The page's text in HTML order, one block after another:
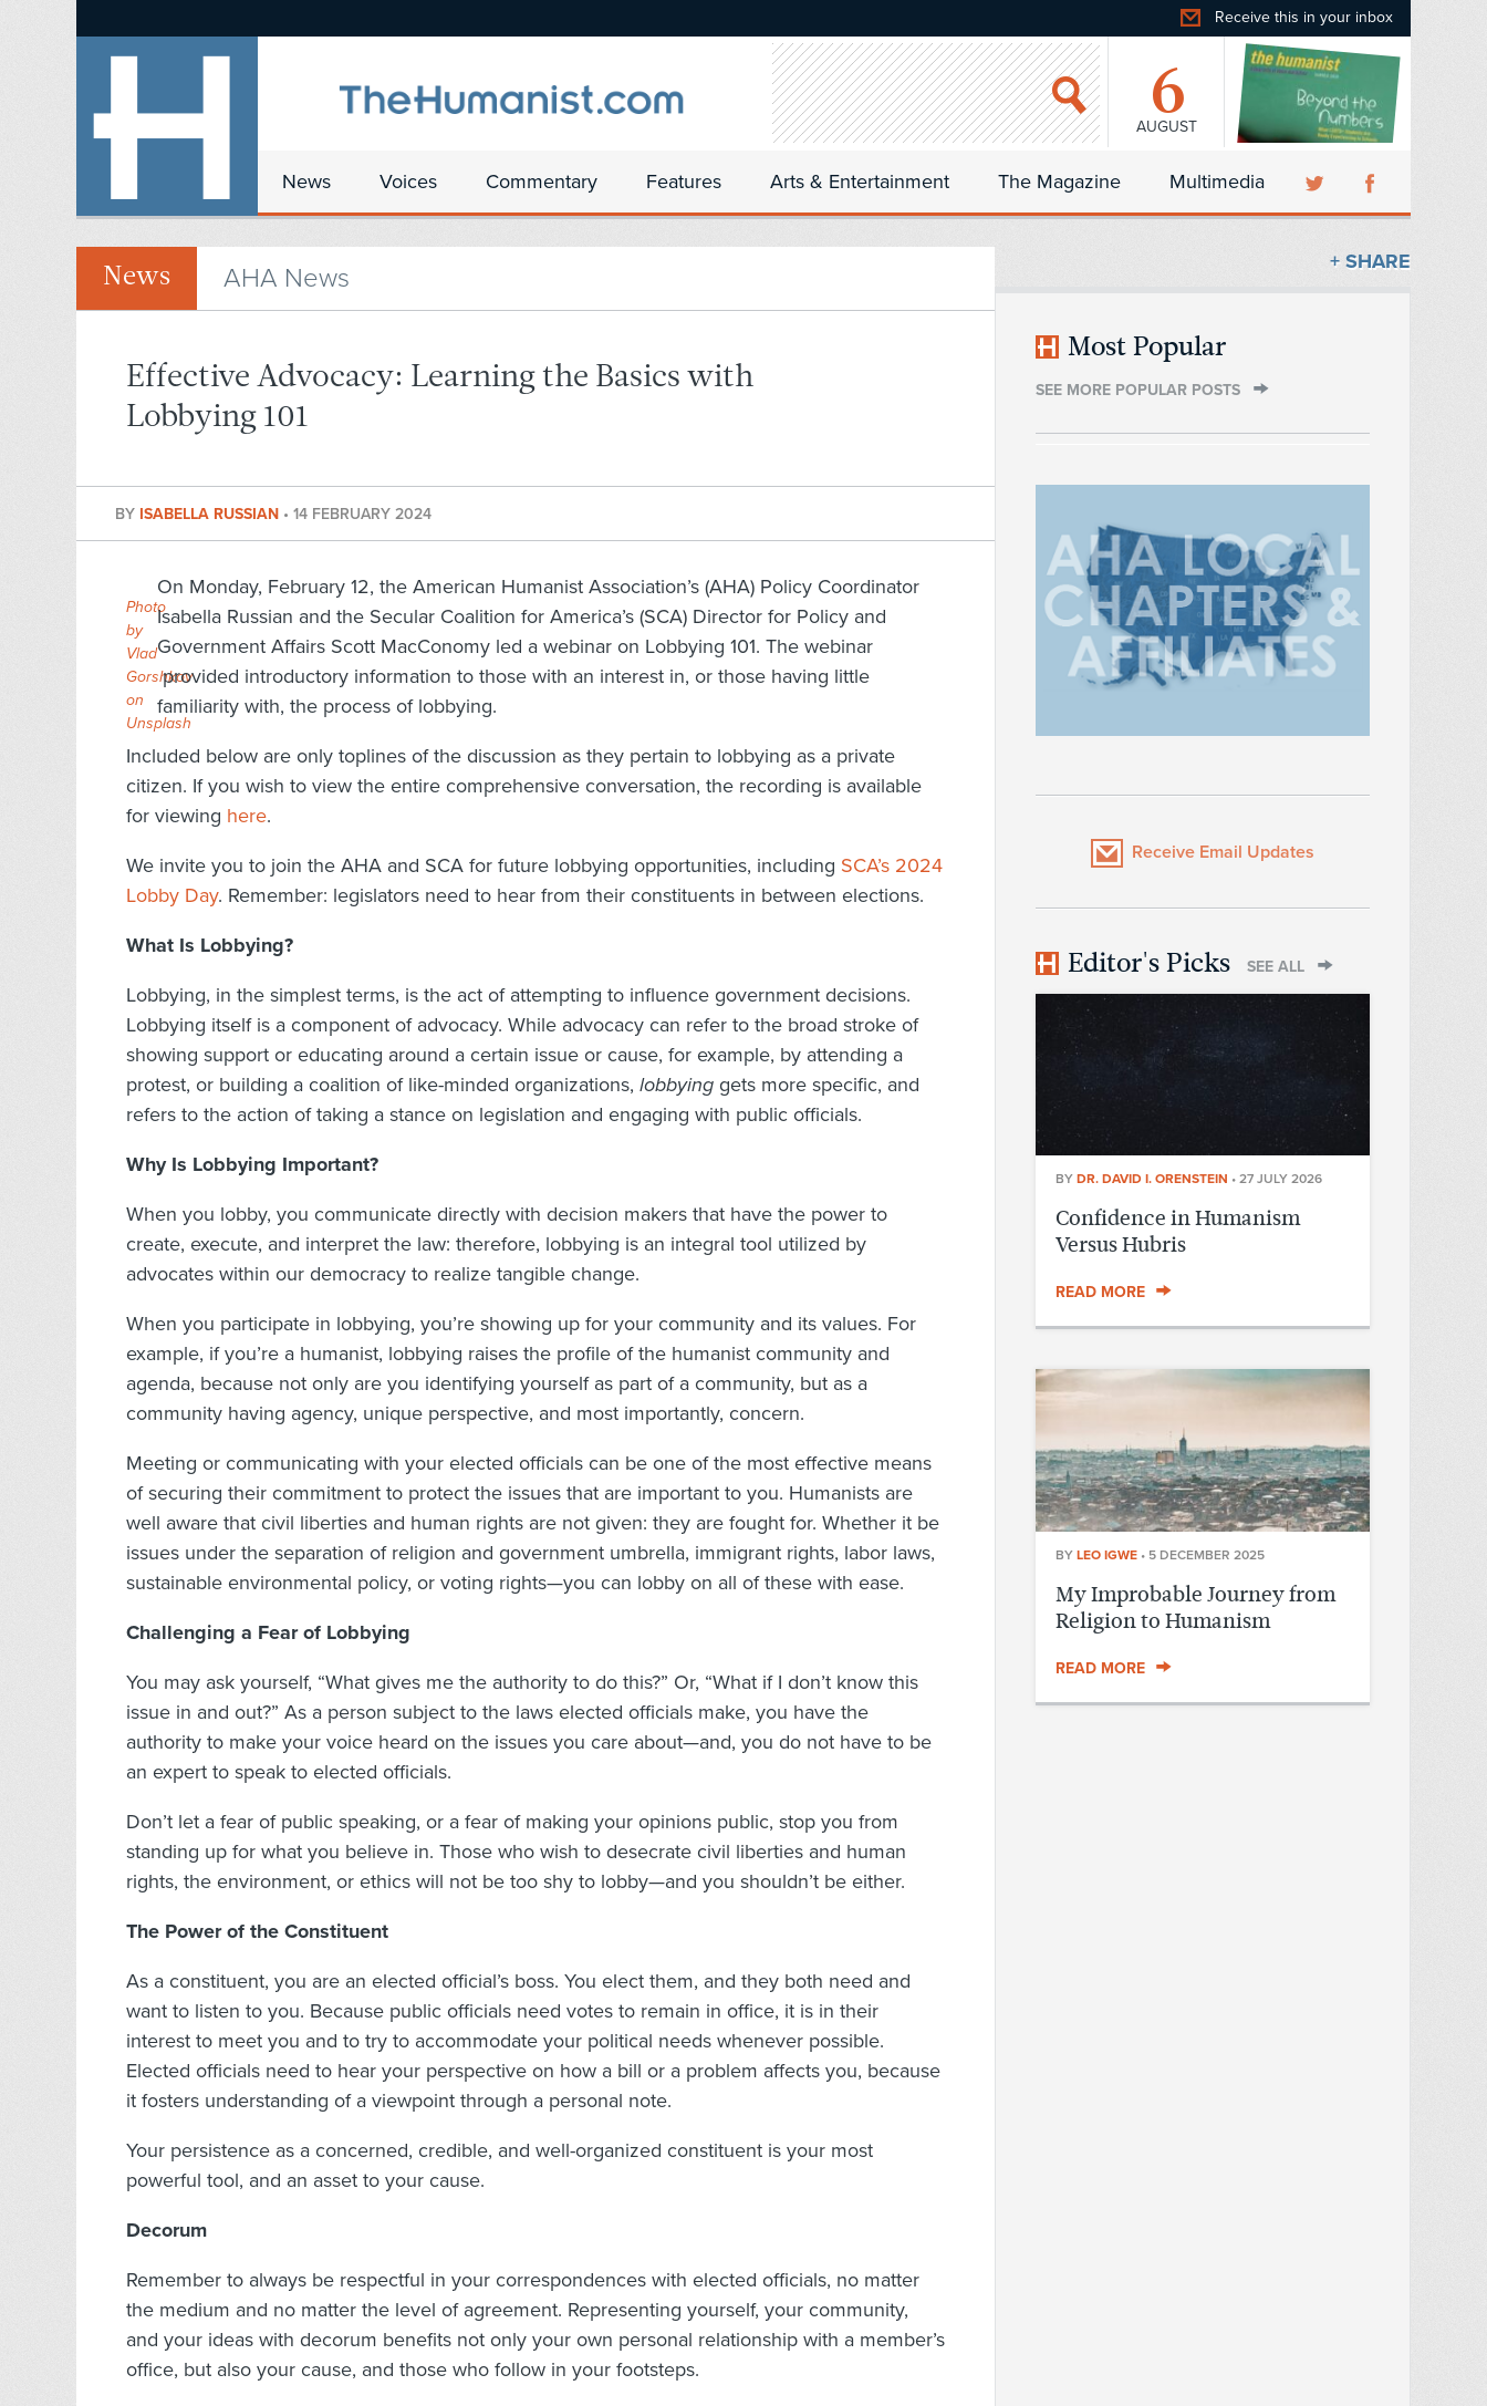
Receive this in your inbox
6
AUGUST
News Voices Commentary Features Arts & Entertainment The Magazine Multimedia
News AHA News
Effective Advocacy: Learning the Basics with
Lobbying 101
BY ISABELLA RUSSIAN • 14 FEBRUARY 2024
Photo
by
Vlad
Gorshkov
on
Unsplash
On Monday, February 12, the American Humanist Association’s (AHA) Policy Coordinator
Isabella Russian and the Secular Coalition for America’s (SCA) Director for Policy and
Government Affairs Scott MacConomy led a webinar on Lobbying 101. The webinar
provided introductory information to those with an interest in, or those having little
familiarity with, the process of lobbying.
Included below are only toplines of the discussion as they pertain to lobbying as a private
citizen. If you wish to view the entire comprehensive conversation, the recording is available
for viewing here.
We invite you to join the AHA and SCA for future lobbying opportunities, including SCA’s 2024
Lobby Day. Remember: legislators need to hear from their constituents in between elections.
What Is Lobbying?
Lobbying, in the simplest terms, is the act of attempting to influence government decisions.
Lobbying itself is a component of advocacy. While advocacy can refer to the broad stroke of
showing support or educating around a certain issue or cause, for example, by attending a
protest, or building a coalition of like-minded organizations, lobbying gets more specific, and
refers to the action of taking a stance on legislation and engaging with public officials.
Why Is Lobbying Important?
When you lobby, you communicate directly with decision makers that have the power to
create, execute, and interpret the law: therefore, lobbying is an integral tool utilized by
advocates within our democracy to realize tangible change.
When you participate in lobbying, you’re showing up for your community and its values. For
example, if you’re a humanist, lobbying raises the profile of the humanist community and
agenda, because not only are you identifying yourself as part of a community, but as a
community having agency, unique perspective, and most importantly, concern.
Meeting or communicating with your elected officials can be one of the most effective means
of securing their commitment to protect the issues that are important to you. Humanists are
well aware that civil liberties and human rights are not given: they are fought for. Whether it be
issues under the separation of religion and government umbrella, immigrant rights, labor laws,
sustainable environmental policy, or voting rights—you can lobby on all of these with ease.
Challenging a Fear of Lobbying
You may ask yourself, “What gives me the authority to do this?” Or, “What if I don’t know this
issue in and out?” As a person subject to the laws elected officials make, you have the
authority to make your voice heard on the issues you care about—and, you do not have to be
an expert to speak to elected officials.
Don’t let a fear of public speaking, or a fear of making your opinions public, stop you from
standing up for what you believe in. Those who wish to desecrate civil liberties and human
rights, the environment, or ethics will not be too shy to lobby—and you shouldn’t be either.
The Power of the Constituent
As a constituent, you are an elected official’s boss. You elect them, and they both need and
want to listen to you. Because public officials need votes to remain in office, it is in their
interest to meet you and to try to accommodate your political needs whenever possible.
Elected officials need to hear your perspective on how a bill or a problem affects you, because
it fosters understanding of a viewpoint through a personal note.
Your persistence as a concerned, credible, and well-organized constituent is your most
powerful tool, and an asset to your cause.
Decorum
Remember to always be respectful in your correspondences with elected officials, no matter
the medium and no matter the level of agreement. Representing yourself, your community,
and your ideas with decorum benefits not only your own personal relationship with a member’s
office, but also your cause, and those who follow in your footsteps.
+ SHARE
Most Popular
SEE MORE POPULAR POSTS
Receive Email Updates
Editor's Picks SEE ALL
BY DR. DAVID I. ORENSTEIN • 27 JULY 2026
Confidence in Humanism
Versus Hubris
READ MORE
BY LEO IGWE • 5 DECEMBER 2025
My Improbable Journey from
Religion to Humanism
READ MORE